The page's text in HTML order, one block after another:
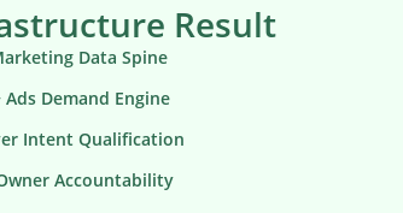
Result
Data Spine
Ads Demand Engine
Intent Qualification
Accountability